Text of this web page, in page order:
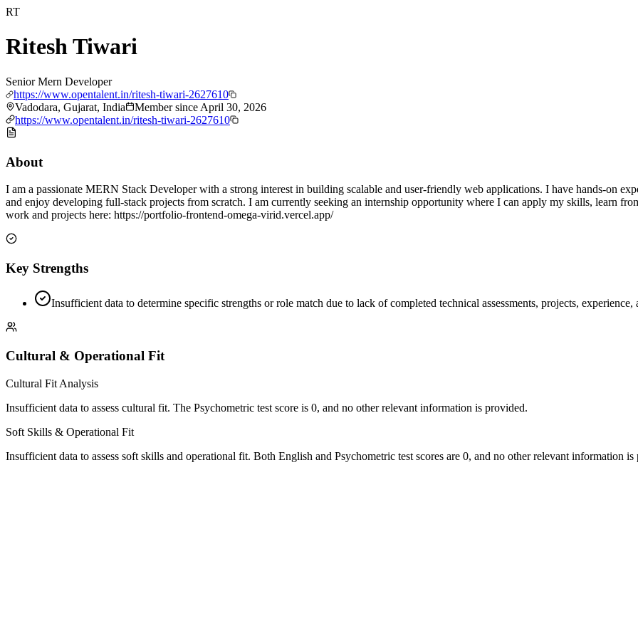
RT
Ritesh Tiwari
Senior Mern Developer
https://www.opentalent.in/ritesh-tiwari-2627610
Vadodara, Gujarat, India
Member since April 30, 2026
https://www.opentalent.in/ritesh-tiwari-2627610
About
I am a passionate MERN Stack Developer with a strong interest in building scalable and user-friendly web applications. I have hands-on
and enjoy developing full-stack projects from scratch. I am currently seeking an internship opportunity where I can apply my skills, learn
work and projects here: https://portfolio-frontend-omega-virid.vercel.app/
Key Strengths
Insufficient data to determine specific strengths or role match due to lack of completed technical assessments, projects, experience,
Cultural & Operational Fit
Cultural Fit Analysis
Insufficient data to assess cultural fit. The Psychometric test score is 0, and no other relevant information is provided.
Soft Skills & Operational Fit
Insufficient data to assess soft skills and operational fit. Both English and Psychometric test scores are 0, and no other relevant information is